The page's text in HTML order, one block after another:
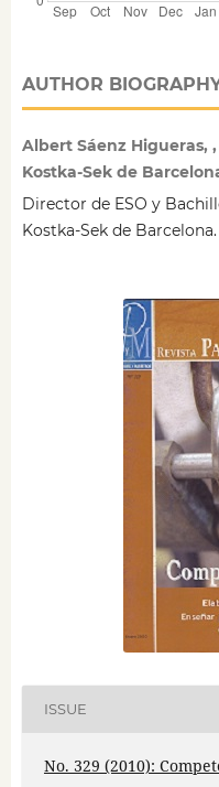
AUTHOR
Albert Sáenz Higueras,
Kostka-Sek de
Director de ESO y
Kostka-Sek de Barcelona.
ISSUE
No. 329 (2010):